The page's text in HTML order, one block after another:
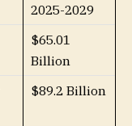
2025-2029
$65.01
Billion
$89.2 Billion